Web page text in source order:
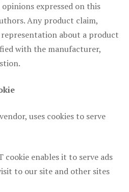
expressed on this
Any product claim,
about a product
with the manufacturer,
uses cookies to serve
cookie enables it to serve ads
to our site and other sites